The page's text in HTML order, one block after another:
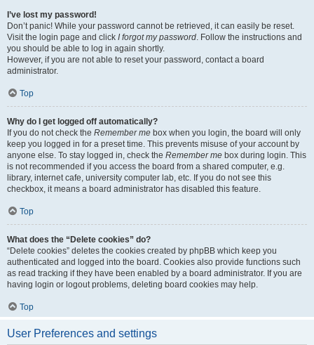
I’ve lost my password!
Don’t panic! While your password cannot be retrieved, it can easily be reset.
Visit the login page and click I forgot my password. Follow the instructions and
you should be able to log in again shortly.
However, if you are not able to reset your password, contact a board
administrator.
Top
Why do I get logged off automatically?
If you do not check the Remember me box when you login, the board will only
keep you logged in for a preset time. This prevents misuse of your account by
anyone else. To stay logged in, check the Remember me box during login. This
is not recommended if you access the board from a shared computer, e.g.
library, internet cafe, university computer lab, etc. If you do not see this
checkbox, it means a board administrator has disabled this feature.
Top
What does the “Delete cookies” do?
“Delete cookies” deletes the cookies created by phpBB which keep you
authenticated and logged into the board. Cookies also provide functions such
as read tracking if they have been enabled by a board administrator. If you are
having login or logout problems, deleting board cookies may help.
Top
User Preferences and settings